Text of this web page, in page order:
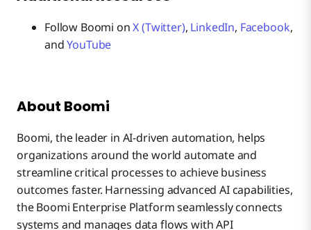
Follow Boomi onX (Twitter), LinkedIn, Facebook,
andYouTube
About Boomi
Boomi, the leader in AI-driven automation, helps
organizations around the world automate and
streamline critical processes to achieve business
outcomes faster. Harnessing advanced AI capabilities,
the Boomi Enterprise Platform seamlessly connects
systems and manages data flows with API